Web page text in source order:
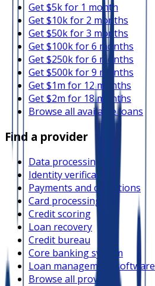
Get $5k for 1 month
Get $10k for 2 months
Get $50k for 3 months
Get $100k for 6 months
Get $250k for 6 months
Get $500k for 9 months
Get $1m for 12 months
Get $2m for 18 months
Browse all available loans
Find a provider
Data processing
Identity verification
Payments and collections
Card processing
Credit scoring
Loan recovery
Credit bureau
Core banking system
Loan management software
Browse all providers